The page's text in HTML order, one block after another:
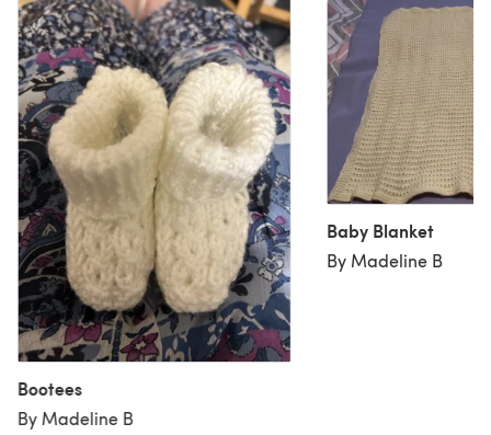
Bootees
By Madeline B
Baby Blanket
By Madeline B